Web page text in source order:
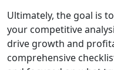
Ultimately, the goal is
your competitive
drive growth and
comprehensive